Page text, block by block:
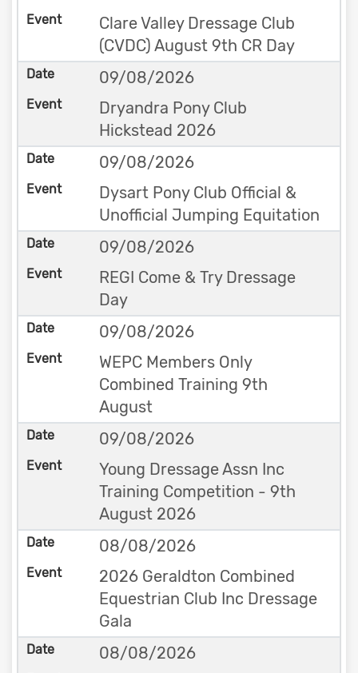
Clare Valley Dressage Club
(CVDC) August 9th CR Day
09/08/2026
Dryandra Pony Club
Hickstead 2026
09/08/2026
Dysart Pony Club Official &
Unofficial Jumping Equitation
09/08/2026
REGI Come & Try Dressage
Day
09/08/2026
WEPC Members Only
Combined Training 9th
August
09/08/2026
Young Dressage Assn Inc
Training Competition - 9th
August 2026
08/08/2026
2026 Geraldton Combined
Equestrian Club Inc Dressage
Gala
08/08/2026